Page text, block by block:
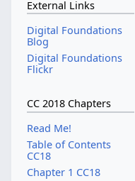
External Links
Digital Foundations
Blog
Digital Foundations
Flickr
CC 2018 Chapters
Read Me!
Table of Contents
CC18
Chapter 1 CC18